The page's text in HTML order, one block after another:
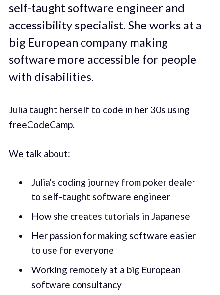
self-taught software engineer and
accessibility specialist. She works at a
big European company making
software more accessible for people
with disabilities.
Julia taught herself to code in her 30s using
freeCodeCamp.
We talk about:
Julia's coding journey from poker dealer
to self-taught software engineer
How she creates tutorials in Japanese
Her passion for making software easier
to use for everyone
Working remotely at a big European
software consultancy